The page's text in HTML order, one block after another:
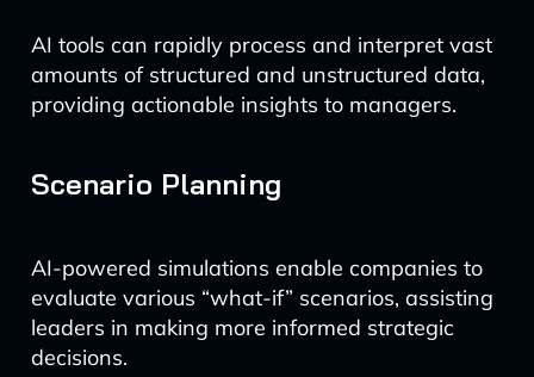
AI tools can rapidly process and interpret vast
amounts of structured and unstructured data,
providing actionable insights to managers.
Scenario Planning
AI-powered simulations enable companies to
evaluate various “what-if” scenarios, assisting
leaders in making more informed strategic
decisions.